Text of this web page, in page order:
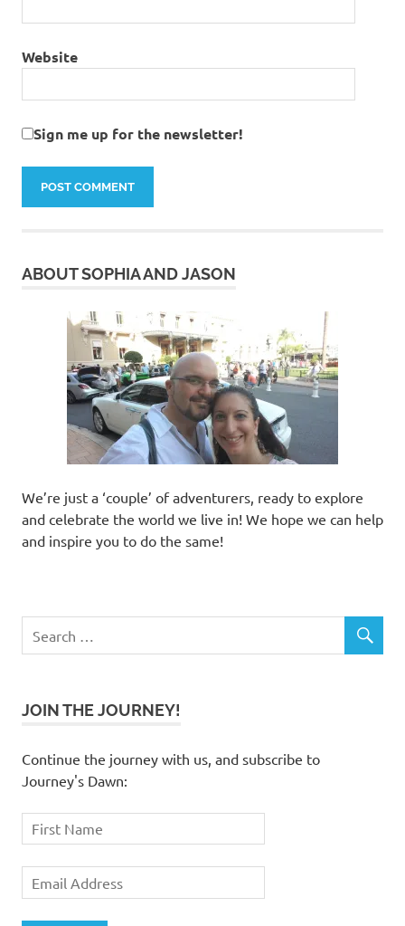
Website
Sign me up for the newsletter!
ABOUT SOPHIA AND JASON
We’re just a ‘couple’ of adventurers, ready to explore
and celebrate the world we live in! We hope we can help
and inspire you to do the same!
JOIN THE JOURNEY!
Continue the journey with us, and subscribe to
Journey's Dawn: